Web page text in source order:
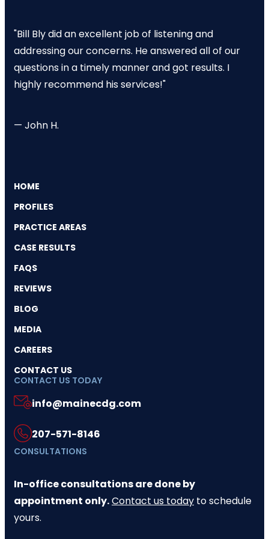
"Bill Bly did an excellent job of listening and
addressing our concerns. He answered all of our
questions in a timely manner and got results. I
highly recommend his services!"
— John H.
HOME
PROFILES
PRACTICE AREAS
CASE RESULTS
FAQS
REVIEWS
BLOG
MEDIA
CAREERS
CONTACT US
CONTACT US TODAY
info@mainecdg.com
207-571-8146
CONSULTATIONS
In-office consultations are done by
appointment only.Contact us today to schedule
yours.